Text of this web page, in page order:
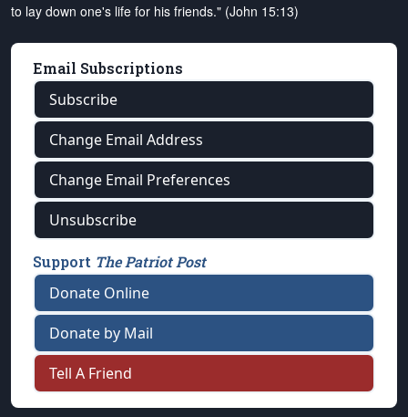
to lay down one's life for his friends." (John 15:13)
Email Subscriptions
Subscribe
Change Email Address
Change Email Preferences
Unsubscribe
Support The Patriot Post
Donate Online
Donate by Mail
Tell A Friend